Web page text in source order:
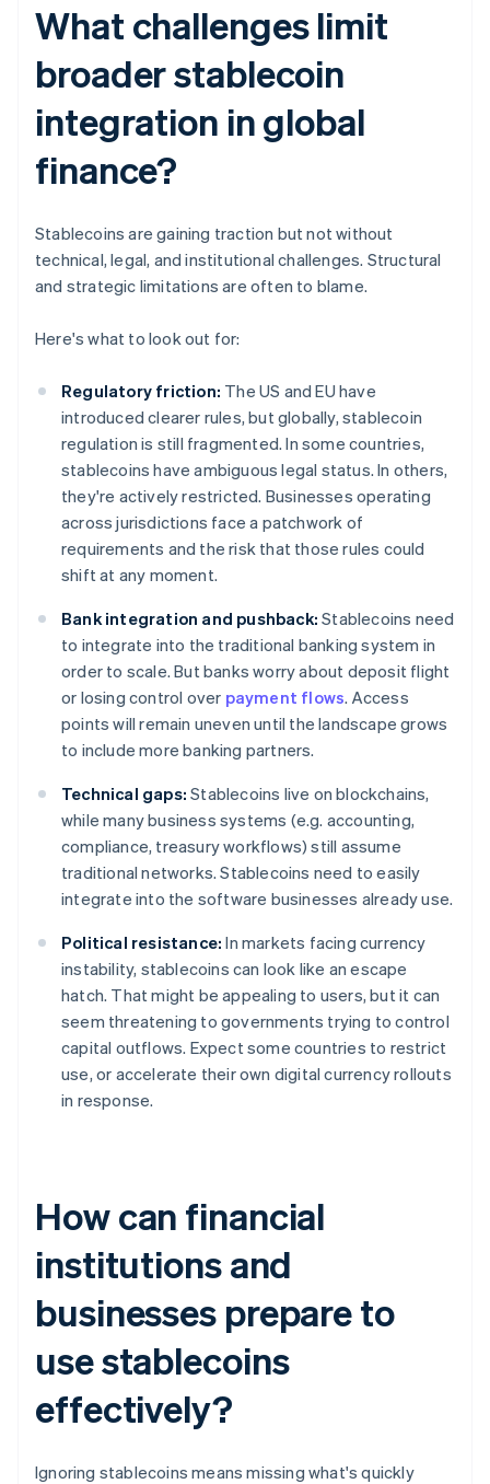
What challenges limit
broader stablecoin
integration in global
finance?
Stablecoins are gaining traction but not without
technical, legal, and institutional challenges. Structural
and strategic limitations are often to blame.
Here's what to look out for:
Regulatory friction: The US and EU have
introduced clearer rules, but globally, stablecoin
regulation is still fragmented. In some countries,
stablecoins have ambiguous legal status. In others,
they're actively restricted. Businesses operating
across jurisdictions face a patchwork of
requirements and the risk that those rules could
shift at any moment.
Bank integration and pushback: Stablecoins need
to integrate into the traditional banking system in
order to scale. But banks worry about deposit flight
or losing control over payment flows. Access
points will remain uneven until the landscape grows
to include more banking partners.
Technical gaps: Stablecoins live on blockchains,
while many business systems (e.g. accounting,
compliance, treasury workflows) still assume
traditional networks. Stablecoins need to easily
integrate into the software businesses already use.
Political resistance: In markets facing currency
instability, stablecoins can look like an escape
hatch. That might be appealing to users, but it can
seem threatening to governments trying to control
capital outflows. Expect some countries to restrict
use, or accelerate their own digital currency rollouts
in response.
How can financial
institutions and
businesses prepare to
use stablecoins
effectively?
Ignoring stablecoins means missing what's quickly